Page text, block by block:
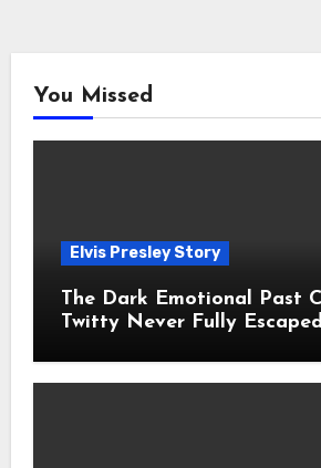
You Missed
Elvis Presley Story
The Dark Emotional Past
Twitty Never Fully